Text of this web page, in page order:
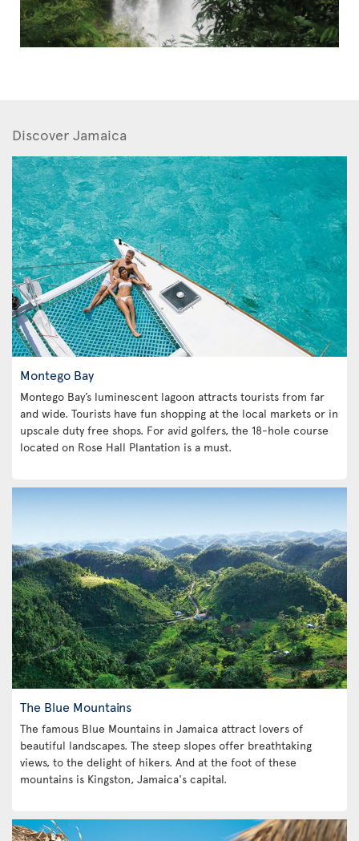
Discover Jamaica
Montego Bay
Montego Bay’s luminescent lagoon attracts tourists from far
and wide. Tourists have fun shopping at the local markets or in
upscale duty free shops. For avid golfers, the 18-hole course
located on Rose Hall Plantation is a must.
The Blue Mountains
The famous Blue Mountains in Jamaica attract lovers of
beautiful landscapes. The steep slopes offer breathtaking
views, to the delight of hikers. And at the foot of these
mountains is Kingston, Jamaica's capital.